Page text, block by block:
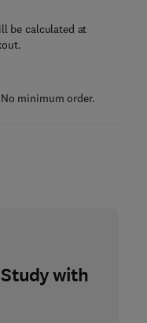
be calculated at
minimum order.
with